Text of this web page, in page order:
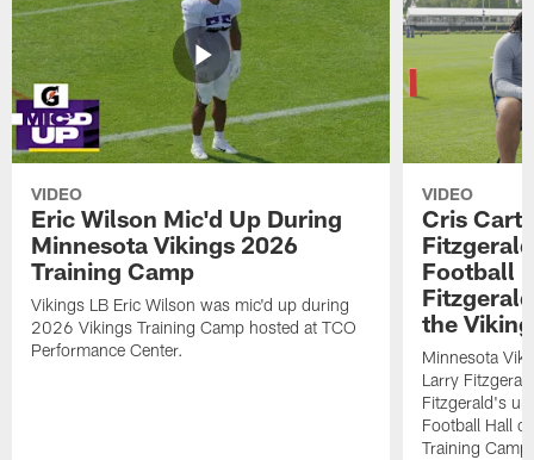
VIDEO
Eric Wilson Mic'd Up During
Minnesota Vikings 2026
Training Camp
Vikings LB Eric Wilson was mic'd up during
2026 Vikings Training Camp hosted at TCO
Performance Center.
VIDEO
Cris
Football
the
Minnesota
Larry
Fitzgerald's
Football Hall
Training Camp.